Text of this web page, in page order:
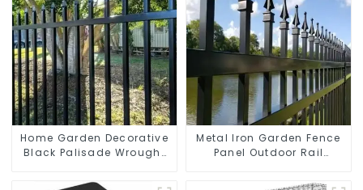
Home Garden Decorative
Black Palisade Wrought
Security Fence
Metal Iron Garden Fence
Panel Outdoor Rail
Fence Panel